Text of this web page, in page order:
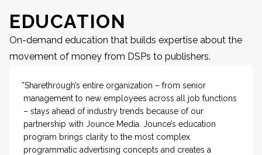
EDUCATION
On-demand education that builds expertise about the
movement of money from DSPs to publishers.
”Sharethrough’s entire organization – from senior
management to new employees across all job functions
– stays ahead of industry trends because of our
partnership with Jounce Media. Jounce’s education
program brings clarity to the most complex
programmatic advertising concepts and creates a